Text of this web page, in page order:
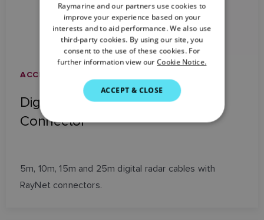
ACCESSORIES AND NETWORKING
Digital Radar Cable with RayNet
Connector
5m, 10m, 15m and 25m digital radar cables with
RayNet connectors.
ENGLISH
FRENCH
DANISH
ITALIAN
SWEDISH
DUTCH
NORWEGIAN
Raymarine and our partners use cookies to
improve your experience based on your
interests and to aid performance. We also use
third-party cookies. By using our site, you
consent to the use of these cookies. For
further information view our Cookie Notice.
ACCEPT & CLOSE